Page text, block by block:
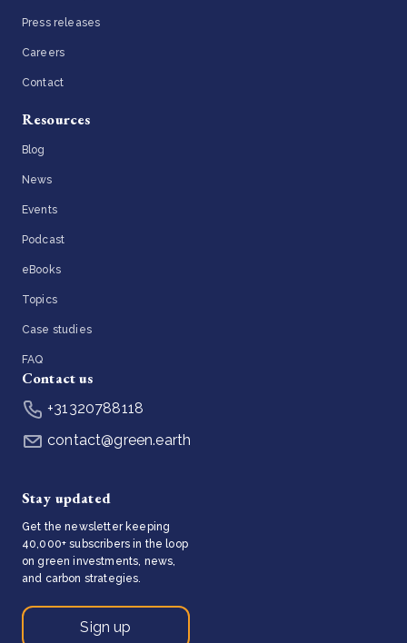
Press releases
Careers
Contact
Resources
Blog
News
Events
Podcast
eBooks
Topics
Case studies
FAQ
Contact us
+31320788118
contact@green.earth
Stay updated
Get the newsletter keeping
40,000+ subscribers in the loop
on green investments, news,
and carbon strategies.
Sign up